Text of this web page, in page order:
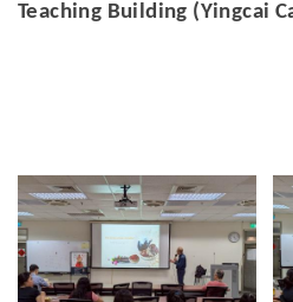
Teaching Building (Yingcai